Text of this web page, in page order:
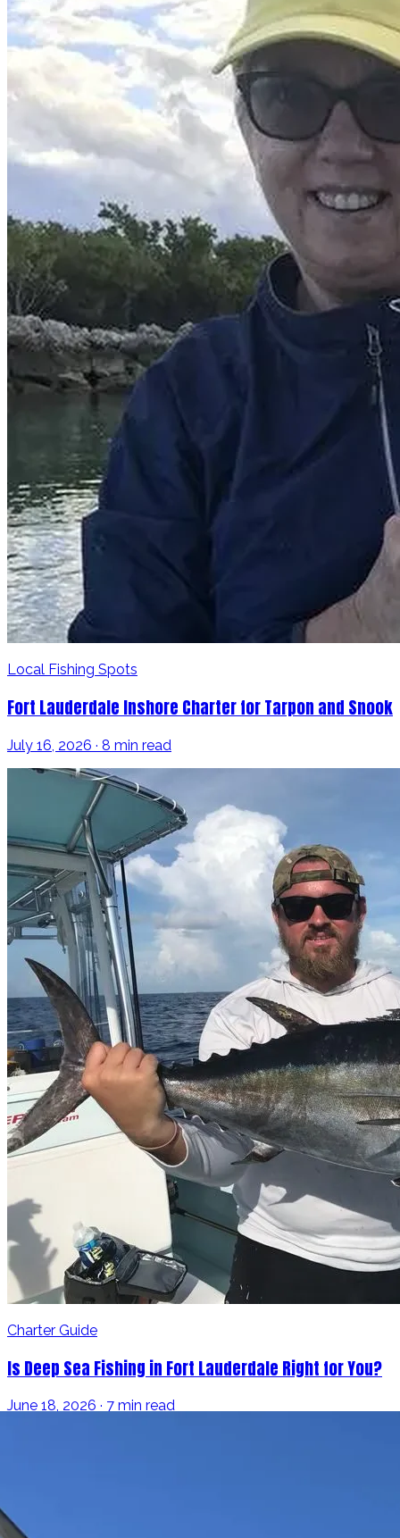
Local Fishing Spots
Fort Lauderdale Inshore Charter for Tarpon and Snook
July 16, 2026 · 8 min read
Charter Guide
Is Deep Sea Fishing in Fort Lauderdale Right for You?
June 18, 2026 · 7 min read